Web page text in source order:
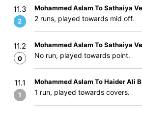
11.3
2
Mohammed Aslam To Sathaiya
2 runs, played towards mid off.
11.2
0
Mohammed Aslam To Sathaiya
No run, played towards point.
11.1
1
Mohammed Aslam To Haider Ali
1 run, played towards covers.